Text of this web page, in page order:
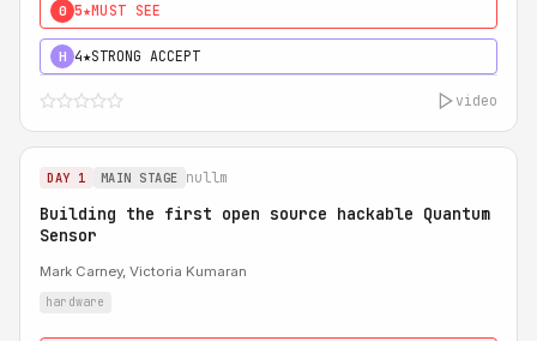
0 5★MUST SEE
H 4★STRONG ACCEPT
video
DAY 1 MAIN STAGE nullm
Building the first open source hackable Quantum
Sensor
Mark Carney, Victoria Kumaran
hardware